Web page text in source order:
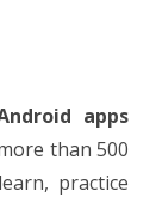
Store
Apps
apps
than 500
practice